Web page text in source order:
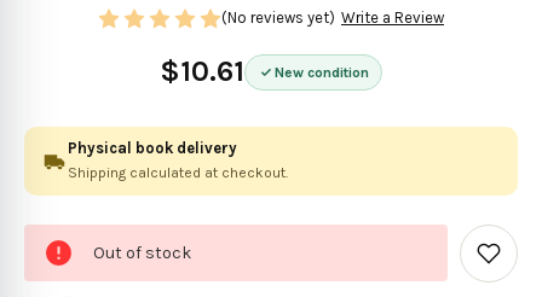
$10.61 New condition
(No reviews yet) Write a Review
Physical book delivery
Shipping calculated at checkout.
stock
Out of stock
Add
to